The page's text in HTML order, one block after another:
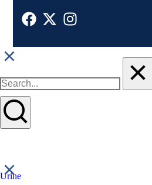
Urine